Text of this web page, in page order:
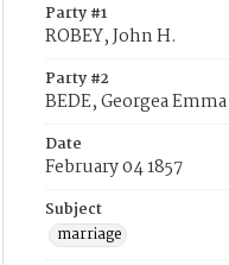
Party #1
ROBEY, John H.
Party #2
BEDE, Georgea Emma
Date
February 04 1857
Subject
marriage